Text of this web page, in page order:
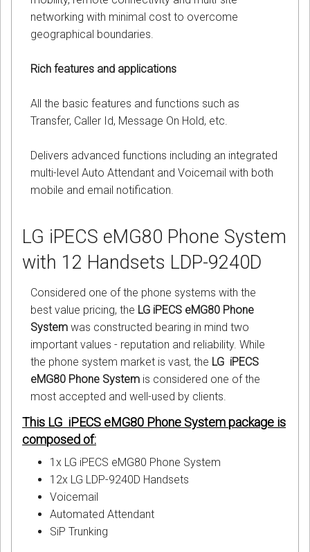
networking with minimal cost to overcome
geographical boundaries.
Rich features and applications
All the basic features and functions such as
Transfer, Caller Id, Message On Hold, etc.
Delivers advanced functions including an integrated
multi-level Auto Attendant and Voicemail with both
mobile and email notification.
LG iPECS eMG80 Phone System
with 12 Handsets LDP-9240D
Considered one of the phone systems with the
best value pricing, the LG iPECS eMG80 Phone
System was constructed bearing in mind two
important values - reputation and reliability. While
the phone system market is vast, the LG iPECS
eMG80 Phone System is considered one of the
most accepted and well-used by clients.
This LG iPECS eMG80 Phone System package is
composed of:
1x LG iPECS eMG80 Phone System
12x LG LDP-9240D Handsets
Voicemail
Automated Attendant
SiP Trunking